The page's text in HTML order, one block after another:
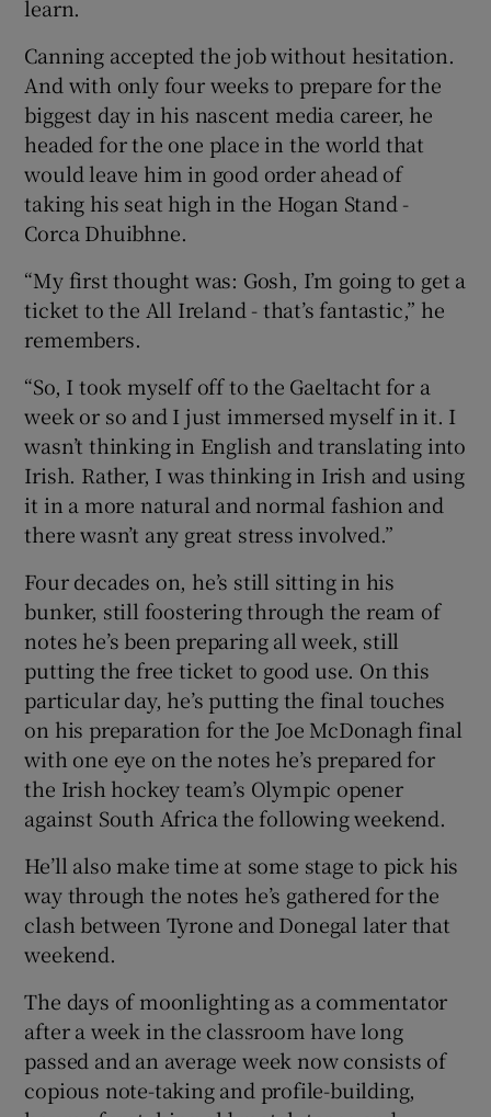
learn.
Canning accepted the job without hesitation.
And with only four weeks to prepare for the
biggest day in his nascent media career, he
headed for the one place in the world that
would leave him in good order ahead of
taking his seat high in the Hogan Stand -
Corca Dhuibhne.
“My first thought was: Gosh, I’m going to get a
ticket to the All Ireland - that’s fantastic,” he
remembers.
“So, I took myself off to the Gaeltacht for a
week or so and I just immersed myself in it. I
wasn’t thinking in English and translating into
Irish. Rather, I was thinking in Irish and using
it in a more natural and normal fashion and
there wasn’t any great stress involved.”
Four decades on, he’s still sitting in his
bunker, still foostering through the ream of
notes he’s been preparing all week, still
putting the free ticket to good use. On this
particular day, he’s putting the final touches
on his preparation for the Joe McDonagh final
with one eye on the notes he’s prepared for
the Irish hockey team’s Olympic opener
against South Africa the following weekend.
He’ll also make time at some stage to pick his
way through the notes he’s gathered for the
clash between Tyrone and Donegal later that
weekend.
The days of moonlighting as a commentator
after a week in the classroom have long
passed and an average week now consists of
copious note-taking and profile-building,